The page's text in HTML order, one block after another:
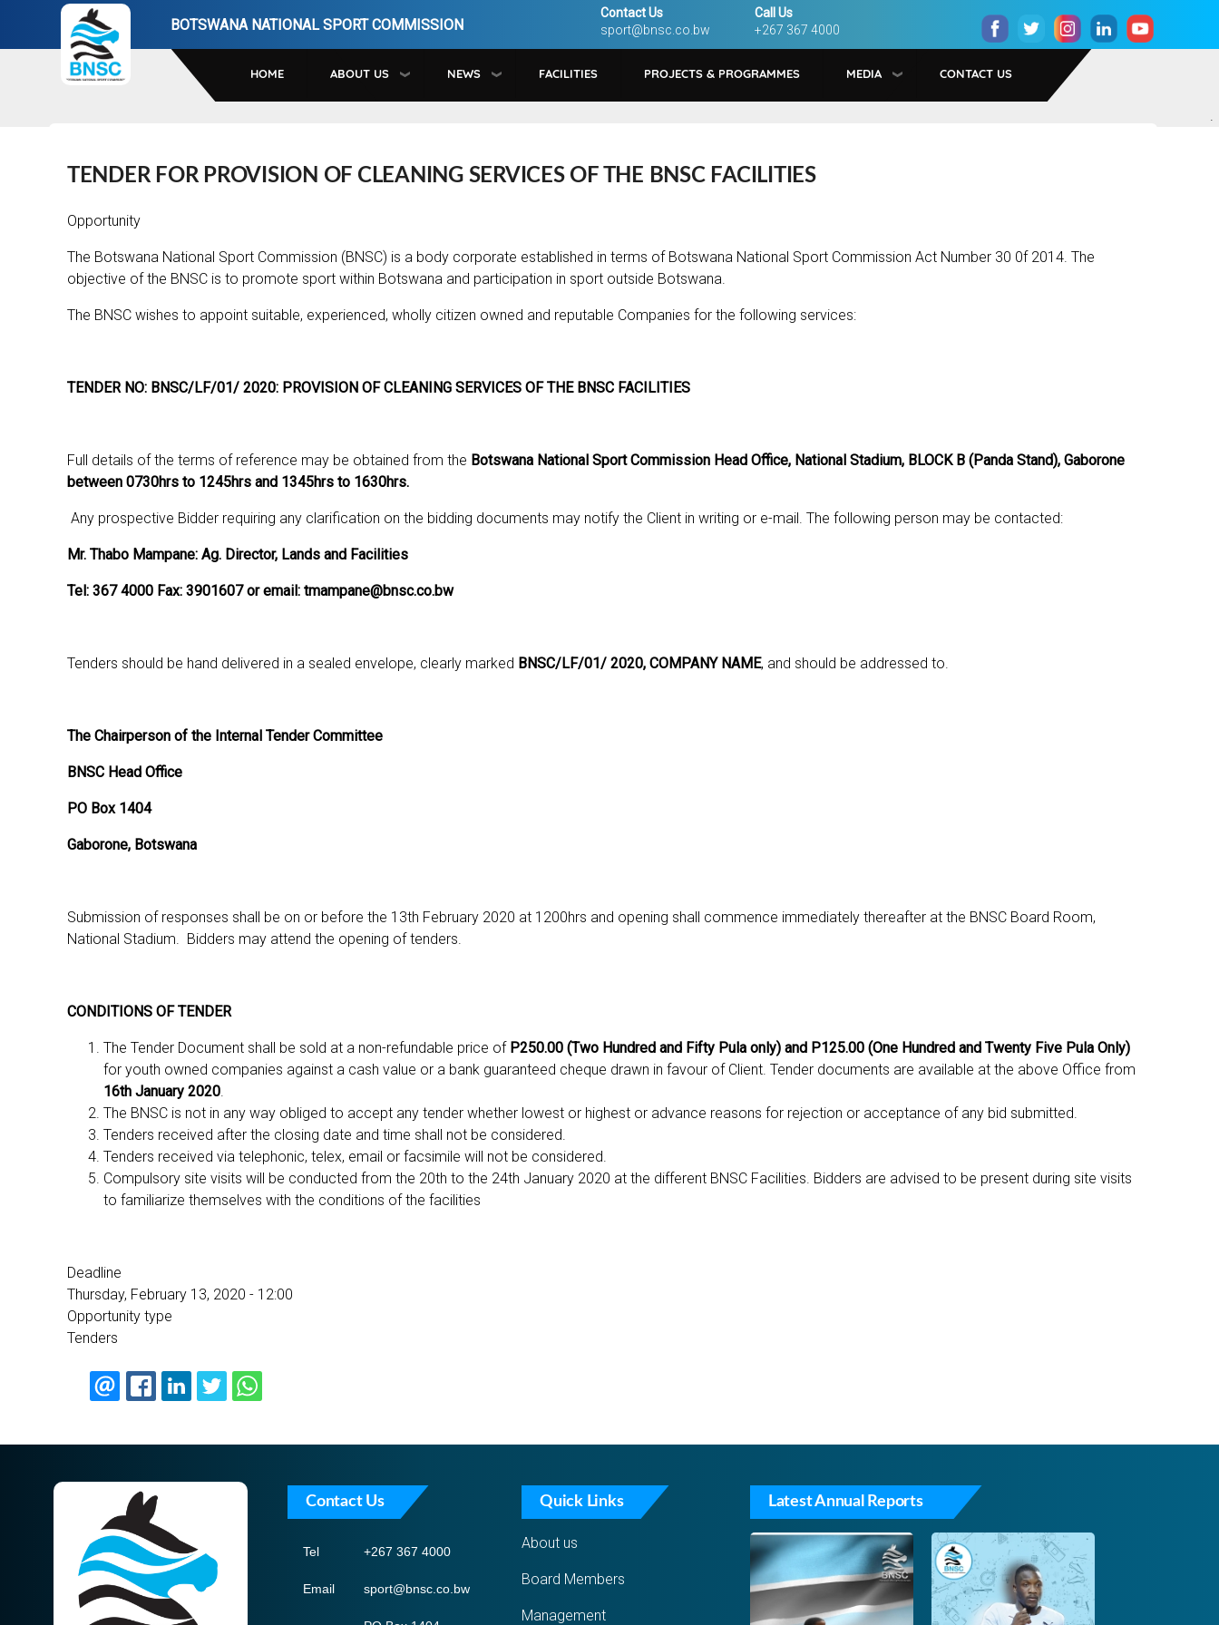
to
BOTSWANA NATIONAL SPORT COMMISSION
Contact Us
sport@bnsc.co.bw
Call Us
+267 367 4000
HOME ABOUT US NEWS FACILITIES PROJECTS & PROGRAMMES MEDIA CONTACT US
TENDER FOR PROVISION OF CLEANING SERVICES OF THE BNSC FACILITIES
Opportunity
The Botswana National Sport Commission (BNSC) is a body corporate established in terms of Botswana National Sport Commission Act Number 30 0f 2014. The
objective of the BNSC is to promote sport within Botswana and participation in sport outside Botswana.
The BNSC wishes to appoint suitable, experienced, wholly citizen owned and reputable Companies for the following services:
TENDER NO: BNSC/LF/01/ 2020: PROVISION OF CLEANING SERVICES OF THE BNSC FACILITIES
Full details of the terms of reference may be obtained from the Botswana National Sport Commission Head Office, National Stadium, BLOCK B (Panda Stand), Gaborone
between 0730hrs to 1245hrs and 1345hrs to 1630hrs.
Any prospective Bidder requiring any clarification on the bidding documents may notify the Client in writing or e-mail. The following person may be contacted:
Mr. Thabo Mampane: Ag. Director, Lands and Facilities
Tel: 367 4000 Fax: 3901607 or email: tmampane@bnsc.co.bw
Tenders should be hand delivered in a sealed envelope, clearly marked BNSC/LF/01/ 2020, COMPANY NAME, and should be addressed to.
The Chairperson of the Internal Tender Committee
BNSC Head Office
PO Box 1404
Gaborone, Botswana
Submission of responses shall be on or before the 13th February 2020 at 1200hrs and opening shall commence immediately thereafter at the BNSC Board Room,
National Stadium. Bidders may attend the opening of tenders.
CONDITIONS OF TENDER
The Tender Document shall be sold at a non-refundable price of P250.00 (Two Hundred and Fifty Pula only) and P125.00 (One Hundred and Twenty Five Pula Only)
for youth owned companies against a cash value or a bank guaranteed cheque drawn in favour of Client. Tender documents are available at the above Office from
16th January 2020.
The BNSC is not in any way obliged to accept any tender whether lowest or highest or advance reasons for rejection or acceptance of any bid submitted.
Tenders received after the closing date and time shall not be considered.
Tenders received via telephonic, telex, email or facsimile will not be considered.
Compulsory site visits will be conducted from the 20th to the 24th January 2020 at the different BNSC Facilities. Bidders are advised to be present during site visits
to familiarize themselves with the conditions of the facilities
Deadline
Thursday, February 13, 2020 - 12:00
Opportunity type
Tenders
.
Contact Us
Tel +267 367 4000
Email sport@bnsc.co.bw
Quick Links
About us
Board Members
Management
Latest Annual Reports